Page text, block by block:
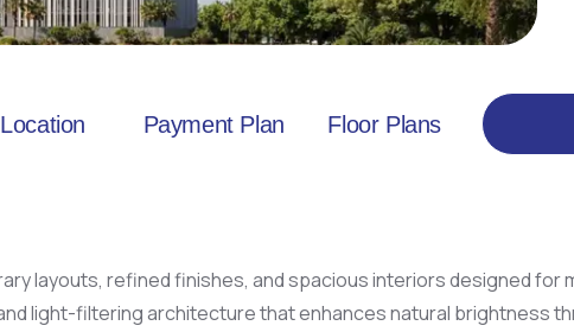
Location Payment Plan Floor Plans
layouts, refined finishes, and spacious interiors designed for
light-filtering architecture that enhances natural brightness